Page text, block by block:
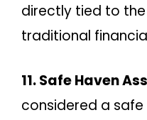
directly tied to
traditional
11. Safe Haven
considered a safe